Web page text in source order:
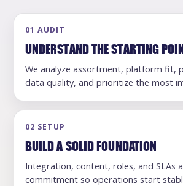
01 AUDIT
UNDERSTAND THE STARTING
We analyze assortment, platform fit,
data quality, and prioritize the most
02 SETUP
BUILD A SOLID FOUNDATION
Integration, content, roles, and SLAs
commitment so operations start